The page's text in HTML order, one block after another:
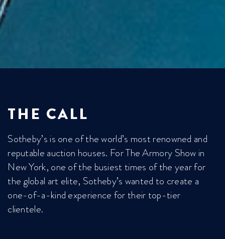
THE CALL
Sotheby’s is one of the world’s most renowned and
reputable auction houses. For The Armory Show in
New York, one of the busiest times of the year for
the global art elite, Sotheby’s wanted to create a
one-of-a-kind experience for their top-tier
clientele.